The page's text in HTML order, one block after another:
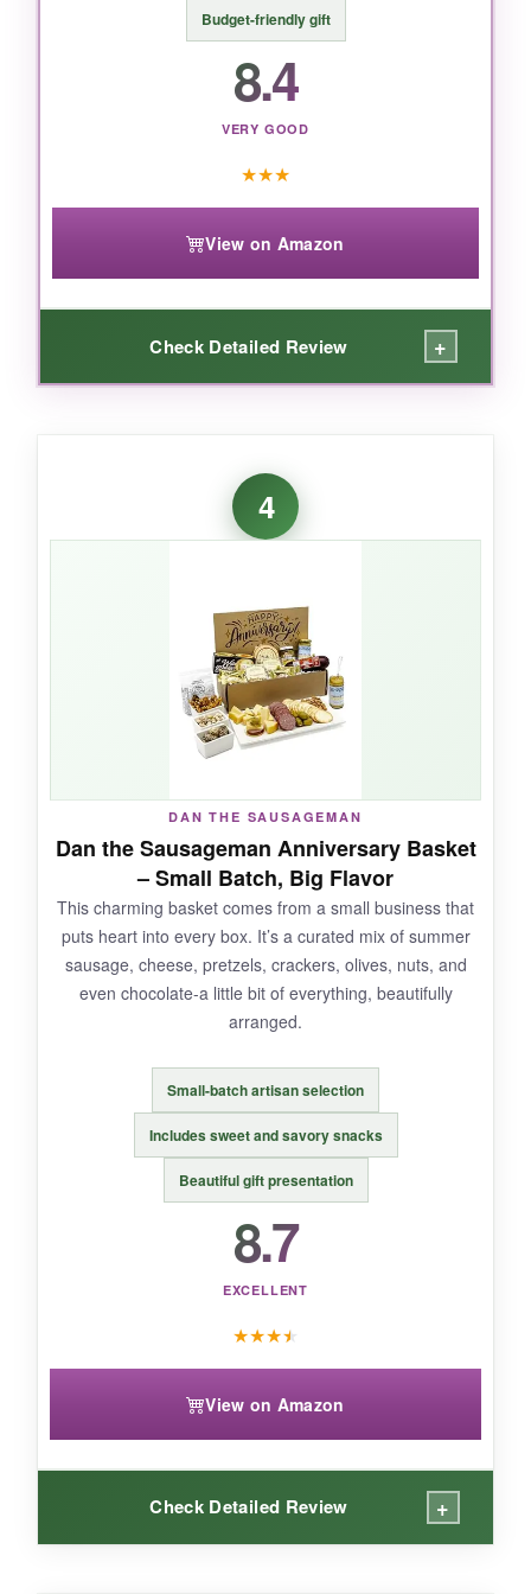
Budget-friendly gift
8.4
VERY GOOD
★★★
View on Amazon
Check Detailed Review +
cheddar was sharp and nutty
pepper jack had just enough heat to keep
things interesting. The included Carr’s crackers
you don’t need a massive spread to make
It’s small-definitely a 1-2 person snack, not a
party platter. Some customers found the
cheese taste inconsistent, but ours was solid.
BOTTOM LINE:
cheese giftthat still feels thoughtful.
4
DAN THE SAUSAGEMAN
Dan the Sausageman Anniversary Basket
– Small Batch, Big Flavor
This charming basket comes from a small business that
puts heart into every box. It’s a curated mix of summer
sausage, cheese, pretzels, crackers, olives, nuts, and
even chocolate-a little bit of everything, beautifully
arranged.
Small-batch artisan selection
Includes sweet and savory snacks
Beautiful gift presentation
8.7
EXCELLENT
★★★★
View on Amazon
Check Detailed Review +